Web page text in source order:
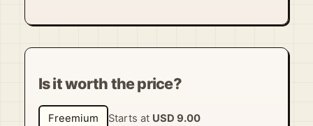
Is it worth the price?
Freemium Starts at USD 9.00